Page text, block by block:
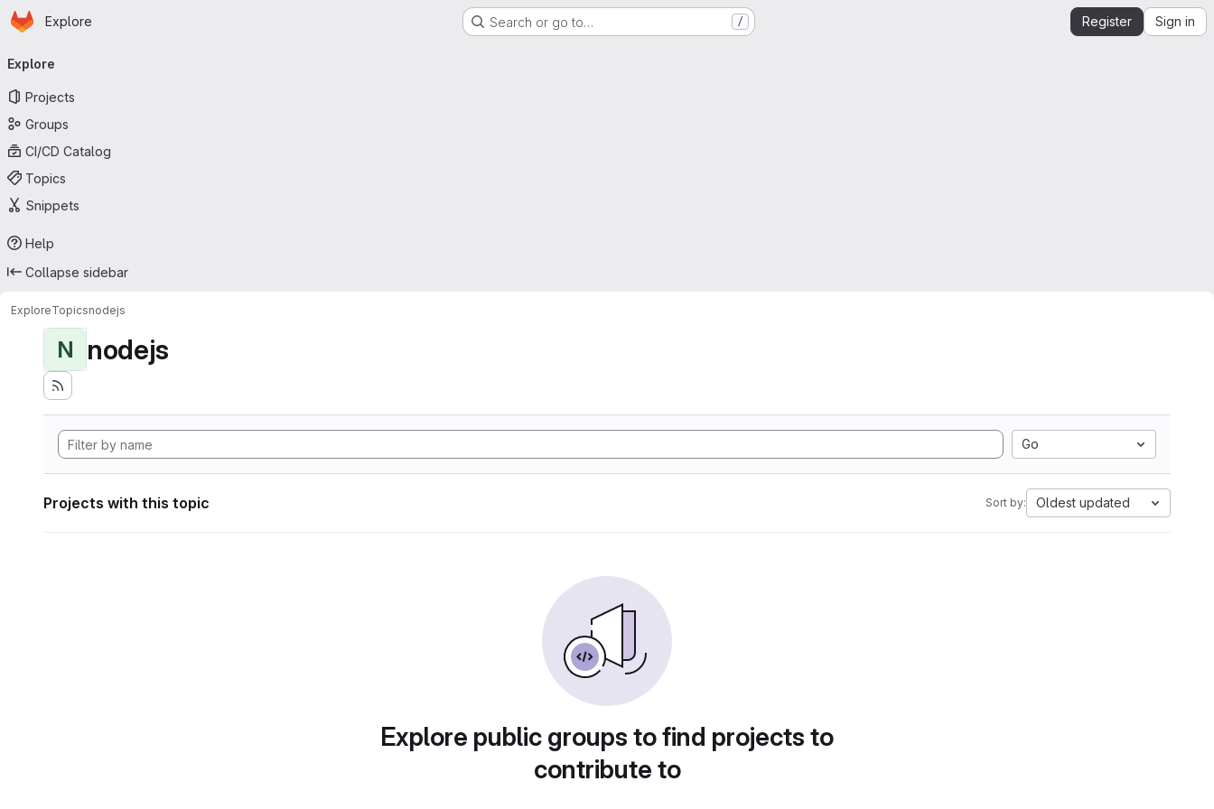
Skip to main content
Homepage
Explore Search or go to… / Register Sign in
navigation
Explore
Projects
Groups
CI/CD Catalog
Topics
Snippets
Help
Collapse sidebar
ExploreTopicsnodejs
N nodejs
Go
Projects with this topic Sort by: Oldest updated
Explore public groups to find projects to
contribute to